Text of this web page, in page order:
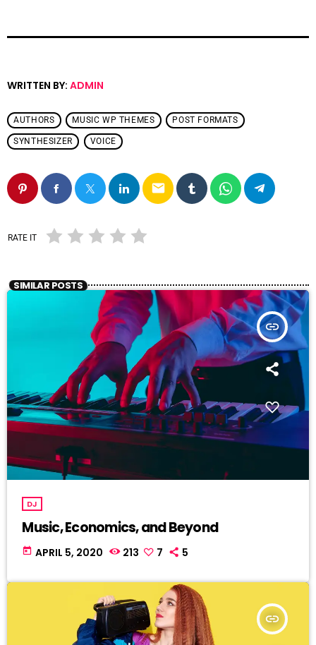
WRITTEN BY: ADMIN
AUTHORS MUSIC WP THEMES POST FORMATS
SYNTHESIZER VOICE
email
RATE IT
SIMILAR POSTS
insert_link
DJ
Music, Economics, and Beyond
today APRIL 5, 2020 213 7 5
insert_link